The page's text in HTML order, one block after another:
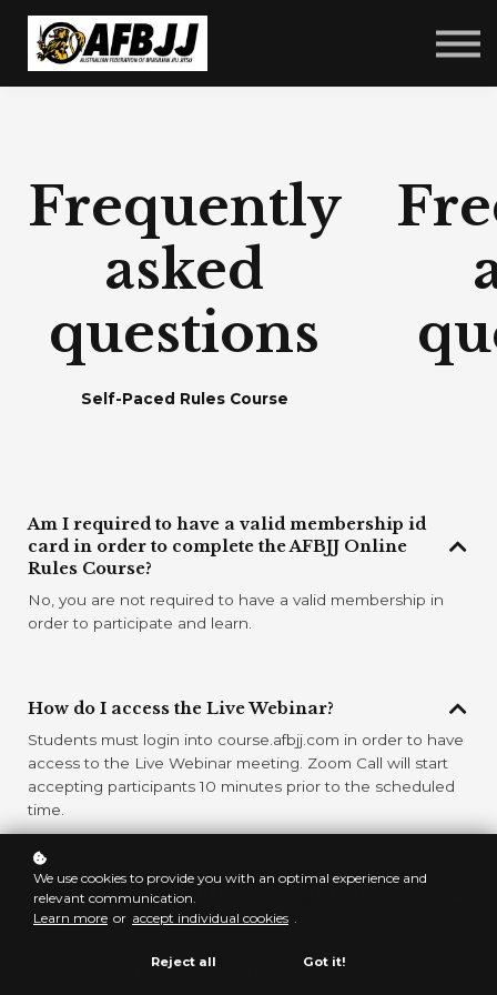
Sign in
Frequently
asked
questions
Self-Paced Rules Course
Am I required to have a valid membership id
card in order to complete the AFBJJ Online
Rules Course?
No, you are not required to have a valid membership in
order to participate and learn.
How do I access the Live Webinar?
Students must login into course.afbjj.com in order to have
access to the Live Webinar meeting. Zoom Call will start
accepting participants 10 minutes prior to the scheduled
time.
Which email should I use to register for the
AFBJJ e-learning platform?
platform using the same email register with AFBJJ
We use cookies to provide you with an optimal experience and
relevant communication.
Learn more or accept individual cookies .
Reject all Got it!